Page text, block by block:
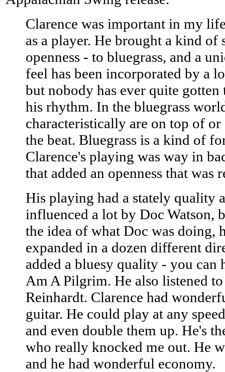
Clarence was important in my
as a player. He brought a kind
openness - to bluegrass, and a
feel has been incorporated by a
but nobody has ever quite
his rhythm. In the bluegrass
characteristically are on top of
the beat. Bluegrass is a kind of
Clarence's playing was way in
that added an openness that was
His playing had a stately quality
influenced a lot by Doc Watson,
the idea of what Doc was doing,
expanded in a dozen different
added a bluesy quality - you can
Am A Pilgrim. He also listened
Reinhardt. Clarence had
guitar. He could play at any
and even double them up. He's
who really knocked me out. He
and he had wonderful economy.